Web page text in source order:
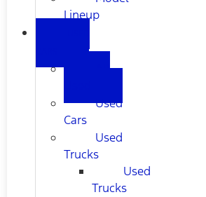
Lineup
Used
Cars
Used
Trucks
Used
Trucks